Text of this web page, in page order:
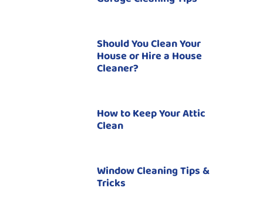
Should You Clean Your
House or Hire a House
Cleaner?
How to Keep Your Attic
Clean
Window Cleaning Tips &
Tricks